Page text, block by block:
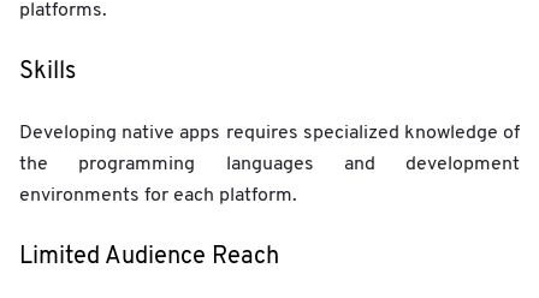
platforms.
Skills
Developing native apps requires specialized knowledge of
the programming languages and development
environments for each platform.
Limited Audience Reach